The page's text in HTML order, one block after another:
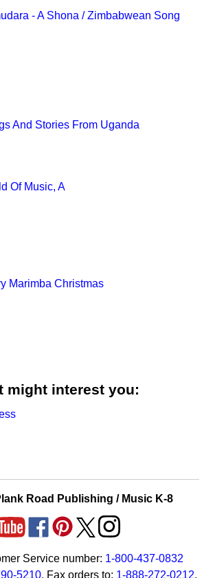
- A Shona / Zimbabwean Song
And Stories From Uganda
Of Music, A
Marimba Christmas
might interest you:
Road Publishing / Music K-8
Service number: 1-800-437-0832
5210. Fax orders to: 1-888-272-0212.